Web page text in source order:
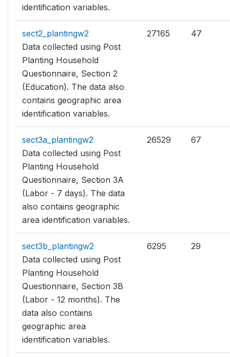
identification variables.
sect2_plantingw2
Data collected using Post
Planting Household
Questionnaire, Section 2
(Education). The data also
contains geographic area
identification variables.
27165 47
sect3a_plantingw2
Data collected using Post
Planting Household
Questionnaire, Section 3A
(Labor - 7 days). The data
also contains geographic
area identification variables.
26529 67
sect3b_plantingw2
Data collected using Post
Planting Household
Questionnaire, Section 3B
(Labor - 12 months). The
data also contains
geographic area
identification variables.
6295 29